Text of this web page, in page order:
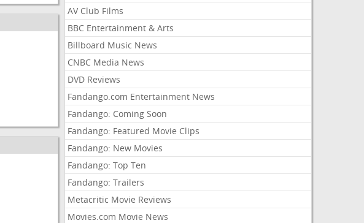
AV Club Films
BBC Entertainment & Arts
Billboard Music News
CNBC Media News
DVD Reviews
Fandango.com Entertainment News
Fandango: Coming Soon
Fandango: Featured Movie Clips
Fandango: New Movies
Fandango: Top Ten
Fandango: Trailers
Metacritic Movie Reviews
Movies.com Movie News